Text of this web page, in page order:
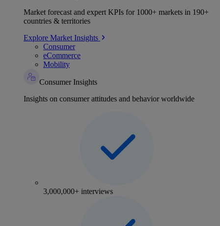
Market forecast and expert KPIs for 1000+ markets in 190+
countries & territories
Explore Market Insights
Consumer
eCommerce
Mobility
Consumer Insights
Insights on consumer attitudes and behavior worldwide
3,000,000+ interviews